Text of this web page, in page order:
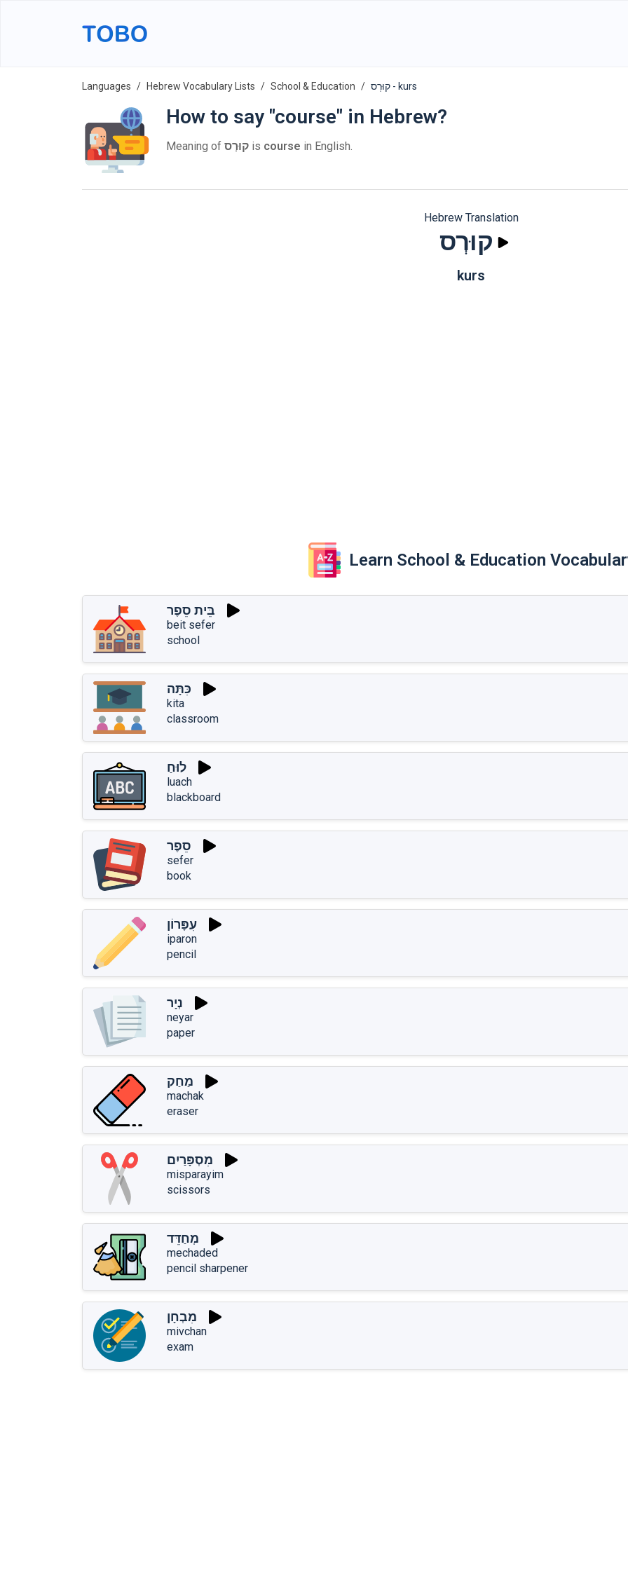
Languages Hebrew Vocabulary Lists School & Education קוּרְס - kurs
How to say "course" in Hebrew?
Meaning of קוּרְס is course in English.
Hebrew Translation
קוּרְס
kurs
Learn School & Education
בֵּית סֵפֶר
beit sefer
school
כִּתָּה
kita
classroom
לוּחַ
luach
blackboard
סֵפֶר
sefer
book
עִפָּרוֹן
iparon
pencil
נְיָר
neyar
paper
מַחַק
machak
eraser
מִסְפָּרַיִם
misparayim
scissors
מְחַדֵּד
mechaded
pencil sharpener
מִבְחָן
mivchan
exam